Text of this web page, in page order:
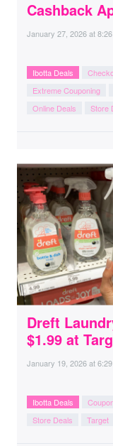
Cashback
January 27, 2026at
Ibotta Deals
Extreme Couponing
Online Deals
Store
Dreft
$1.99 at
January 19, 2026at
Ibotta Deals
Store Deals
Target